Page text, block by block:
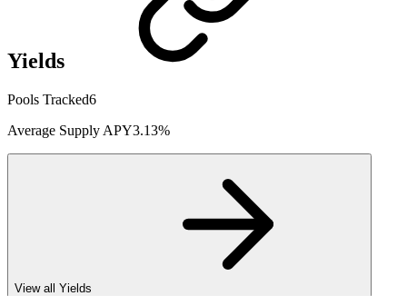
Yields
Pools Tracked6
Average Supply APY3.13%
View all Yields